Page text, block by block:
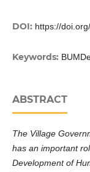
DOI: https://
Keywords:
ABSTRACT
The Village
has an important
Development of